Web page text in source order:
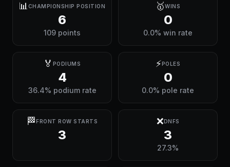
📊 CHAMPIONSHIP POSITION
6
109 points
🥇WINS
0
0.0% win rate
🏅 PODIUMS
4
36.4% podium rate
⚡POLES
0
0.0% pole rate
🏁FRONT ROW STARTS
3
❌DNFS
3
27.3%